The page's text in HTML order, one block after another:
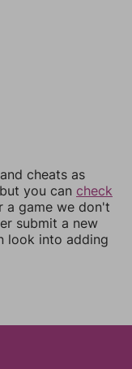
cheats as
you can check
a game we don't
submit a new
look into adding